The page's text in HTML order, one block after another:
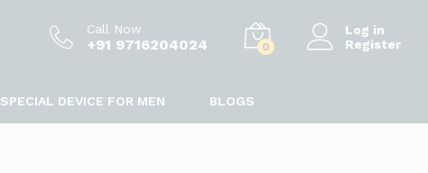
Call Now
+91 9716204024 0
Log in
Register
SPECIAL DEVICE FOR MEN BLOGS